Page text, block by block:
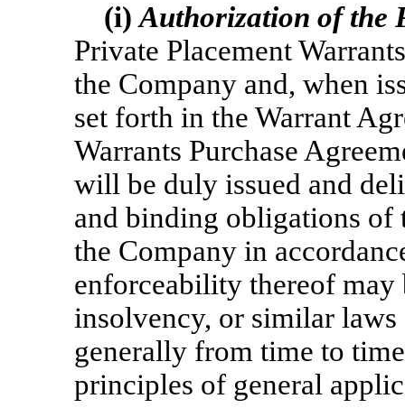
(i)Authorization of the
Private Placement
the Company and, when
set forth in the Warrant
Warrants Purchase
will be duly issued and
and binding obligations of
the Company in
enforceability thereof
insolvency, or similar
generally from time to
principles of general